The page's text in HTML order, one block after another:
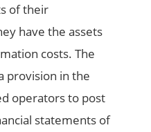
of their
have the assets
costs. The
provision in the
operators to post
statements of